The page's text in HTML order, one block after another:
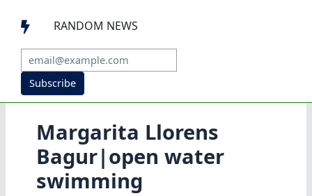
 RANDOM NEWS
Subscribe
Margarita Llorens
Bagur|open water
swimming